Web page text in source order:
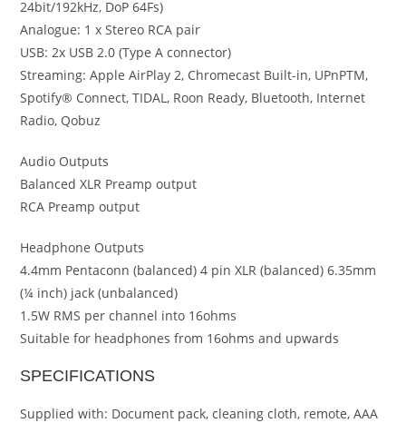
24bit/192kHz, DoP 64Fs)
Analogue: 1 x Stereo RCA pair
USB: 2x USB 2.0 (Type A connector)
Streaming: Apple AirPlay 2, Chromecast Built-in, UPnPTM,
Spotify® Connect, TIDAL, Roon Ready, Bluetooth, Internet
Radio, Qobuz
Audio Outputs
Balanced XLR Preamp output
RCA Preamp output
Headphone Outputs
4.4mm Pentaconn (balanced) 4 pin XLR (balanced) 6.35mm
(¼ inch) jack (unbalanced)
1.5W RMS per channel into 16ohms
Suitable for headphones from 16ohms and upwards
SPECIFICATIONS
Supplied with: Document pack, cleaning cloth, remote, AAA